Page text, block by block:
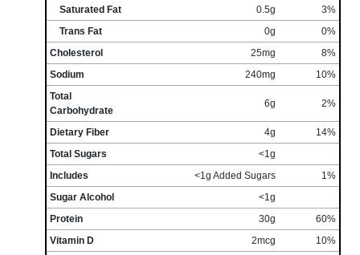
Saturated Fat
0.5g
3%
Trans Fat
0g
0%
Cholesterol
25mg
8%
Sodium
240mg
10%
Total
Carbohydrate
6g 2%
Dietary Fiber 4g
14%
Total Sugars
<1g
Includes
<1g Added Sugars
1%
Sugar Alcohol
<1g
Protein
30g
60%
Vitamin D
2mcg
10%